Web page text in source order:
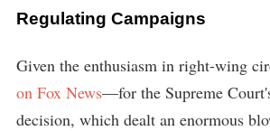
Regulating Campaigns
Given the enthusiasm in right-wing
on Fox News—for the Supreme
decision, which dealt an enormous